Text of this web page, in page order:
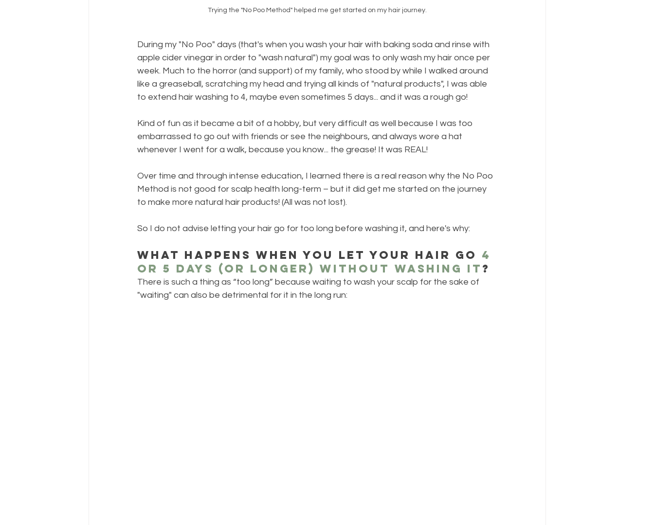
Trying the "No Poo Method" helped me get started on my hair journey.
During my "No Poo" days (that's when you wash your hair with baking soda and rinse with
apple cider vinegar in order to "wash natural") my goal was to only wash my hair once per
week. Much to the horror (and support) of my family, who stood by while I walked around
like a greaseball, scratching my head and trying all kinds of "natural products", I was able
to extend hair washing to 4, maybe even sometimes 5 days... and it was a rough go!
Kind of fun as it became a bit of a hobby, but very difficult as well because I was too
embarrassed to go out with friends or see the neighbours, and always wore a hat
whenever I went for a walk, because you know... the grease! It was REAL!
Over time and through intense education, I learned there is a real reason why the No Poo
Method is not good for scalp health long-term – but it did get me started on the journey
to make more natural hair products! (All was not lost).
So I do not advise letting your hair go for too long before washing it, and here's why:
What happens when you let your hair go 4
or 5 days (OR LONGER) without washing it ?
There is such a thing as “too long” because waiting to wash your scalp for the sake of
"waiting" can also be detrimental for it in the long run: